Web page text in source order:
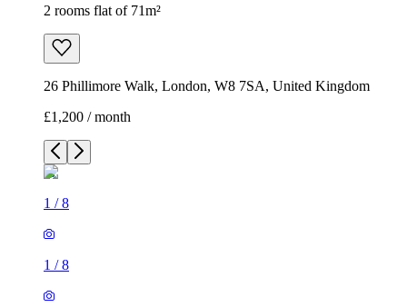
2 rooms flat of 71m²
26 Phillimore Walk, London, W8 7SA, United Kingdom
£1,200 / month
1 /8
1 /8